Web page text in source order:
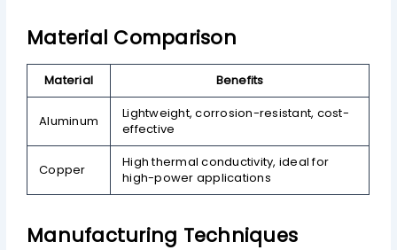
Material Comparison
Material Benefits
Aluminum
Lightweight, corrosion-resistant, cost-
effective
Copper
High thermal conductivity, ideal for
high-power applications
Manufacturing Techniques